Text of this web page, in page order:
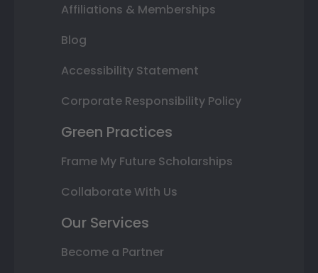
Affiliations & Memberships
Blog
Accessibility Statement
Corporate Responsibility Policy
Green Practices
Frame My Future Scholarships
Collaborate With Us
Our Services
Become a Partner